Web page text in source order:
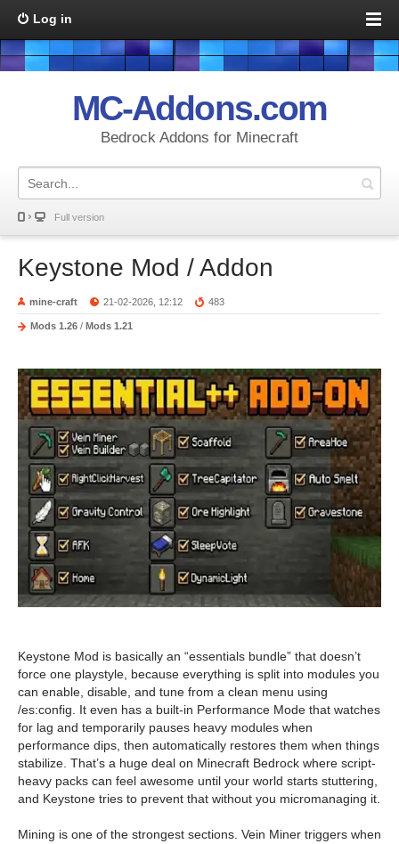
Log in
MC-Addons.com
Bedrock Addons for Minecraft
Full version
Keystone Mod / Addon
mine-craft 21-02-2026, 12:12 483
Mods 1.26 / Mods 1.21
Keystone Mod is basically an “essentials bundle” that doesn’t
force one playstyle, because everything is split into modules you
can enable, disable, and tune from a clean menu using
/es:config. It even has a built-in Performance Mode that watches
for lag and temporarily pauses heavy modules when
performance dips, then automatically restores them when things
stabilize. That’s a huge deal on Minecraft Bedrock where script-
heavy packs can feel awesome until your world starts stuttering,
and Keystone tries to prevent that without you micromanaging it.
Mining is one of the strongest sections. Vein Miner triggers when